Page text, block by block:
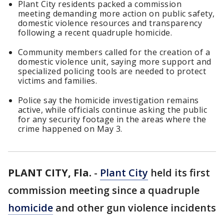
Plant City residents packed a commission
meeting demanding more action on public safety,
domestic violence resources and transparency
following a recent quadruple homicide.
Community members called for the creation of a
domestic violence unit, saying more support and
specialized policing tools are needed to protect
victims and families.
Police say the homicide investigation remains
active, while officials continue asking the public
for any security footage in the areas where the
crime happened on May 3.
PLANT CITY, Fla. - Plant City held its first
commission meeting since a quadruple
homicide and other gun violence incidents